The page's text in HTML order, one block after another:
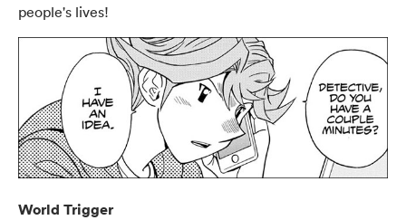
people's lives!
World Trigger